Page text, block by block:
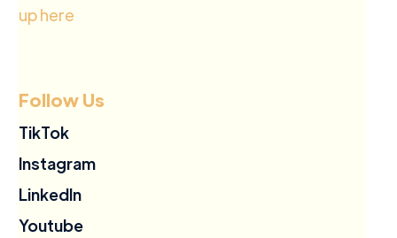
up here
Follow Us
TikTok
Instagram
LinkedIn
Youtube